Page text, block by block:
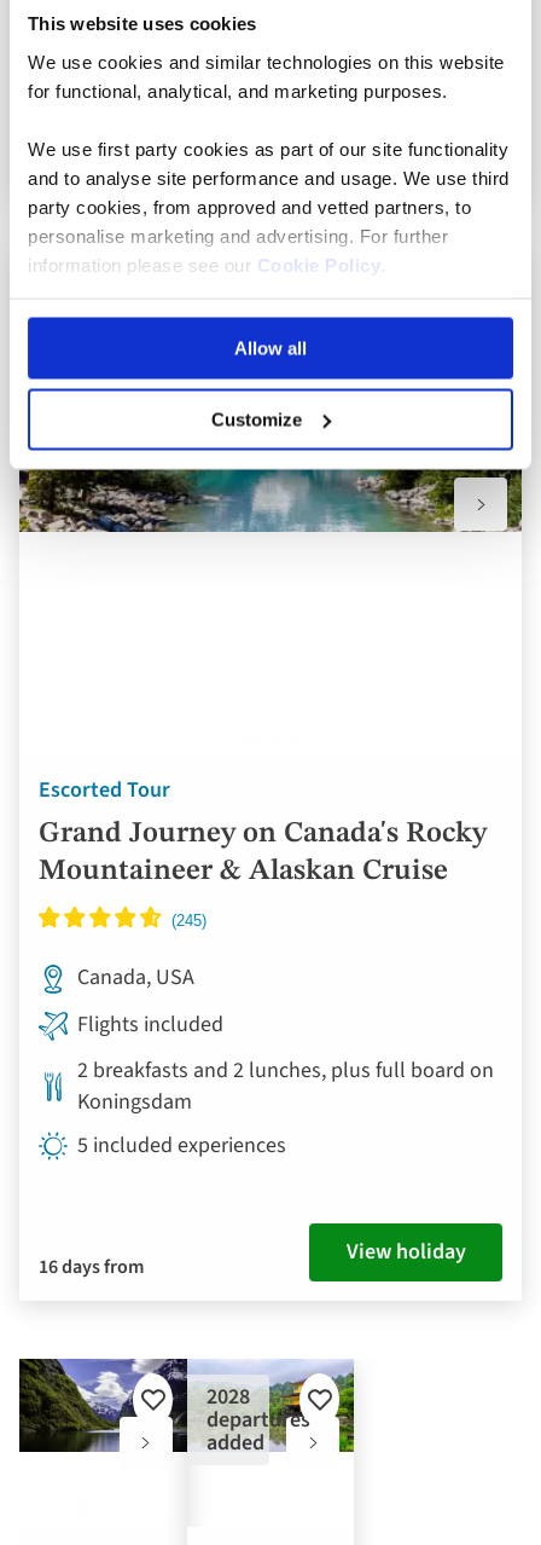
This website uses cookies
We use cookies and similar technologies on this website
for functional, analytical, and marketing purposes.
We use first party cookies as part of our site functionality
and to analyse site performance and usage. We use third
party cookies, from approved and vetted partners, to
personalise marketing and advertising. For further
information please see our Cookie Policy
Allow all
Customize
20 included experiences
19 days from View holiday
Escorted Tour
Grand Journey on Canada's Rocky
Mountaineer & Alaskan Cruise
Canada, USA
Flights included
2 breakfasts and 2 lunches, plus full board on
Koningsdam
5 included experiences
16 days from View holiday
Add
favourites
2028
departures
added
Add
favourites